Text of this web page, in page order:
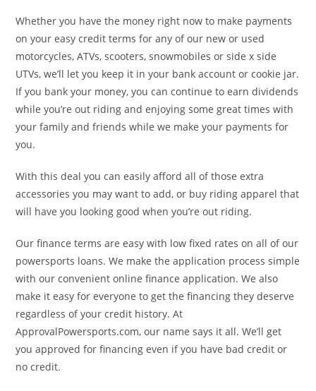
Whether you have the money right now to make payments
on your easy credit terms for any of our new or used
motorcycles, ATVs, scooters, snowmobiles or side x side
UTVs, we’ll let you keep it in your bank account or cookie jar.
If you bank your money, you can continue to earn dividends
while you’re out riding and enjoying some great times with
your family and friends while we make your payments for
you.
With this deal you can easily afford all of those extra
accessories you may want to add, or buy riding apparel that
will have you looking good when you’re out riding.
Our finance terms are easy with low fixed rates on all of our
powersports loans. We make the application process simple
with our convenient online finance application. We also
make it easy for everyone to get the financing they deserve
regardless of your credit history. At
ApprovalPowersports.com, our name says it all. We’ll get
you approved for financing even if you have bad credit or
no credit.